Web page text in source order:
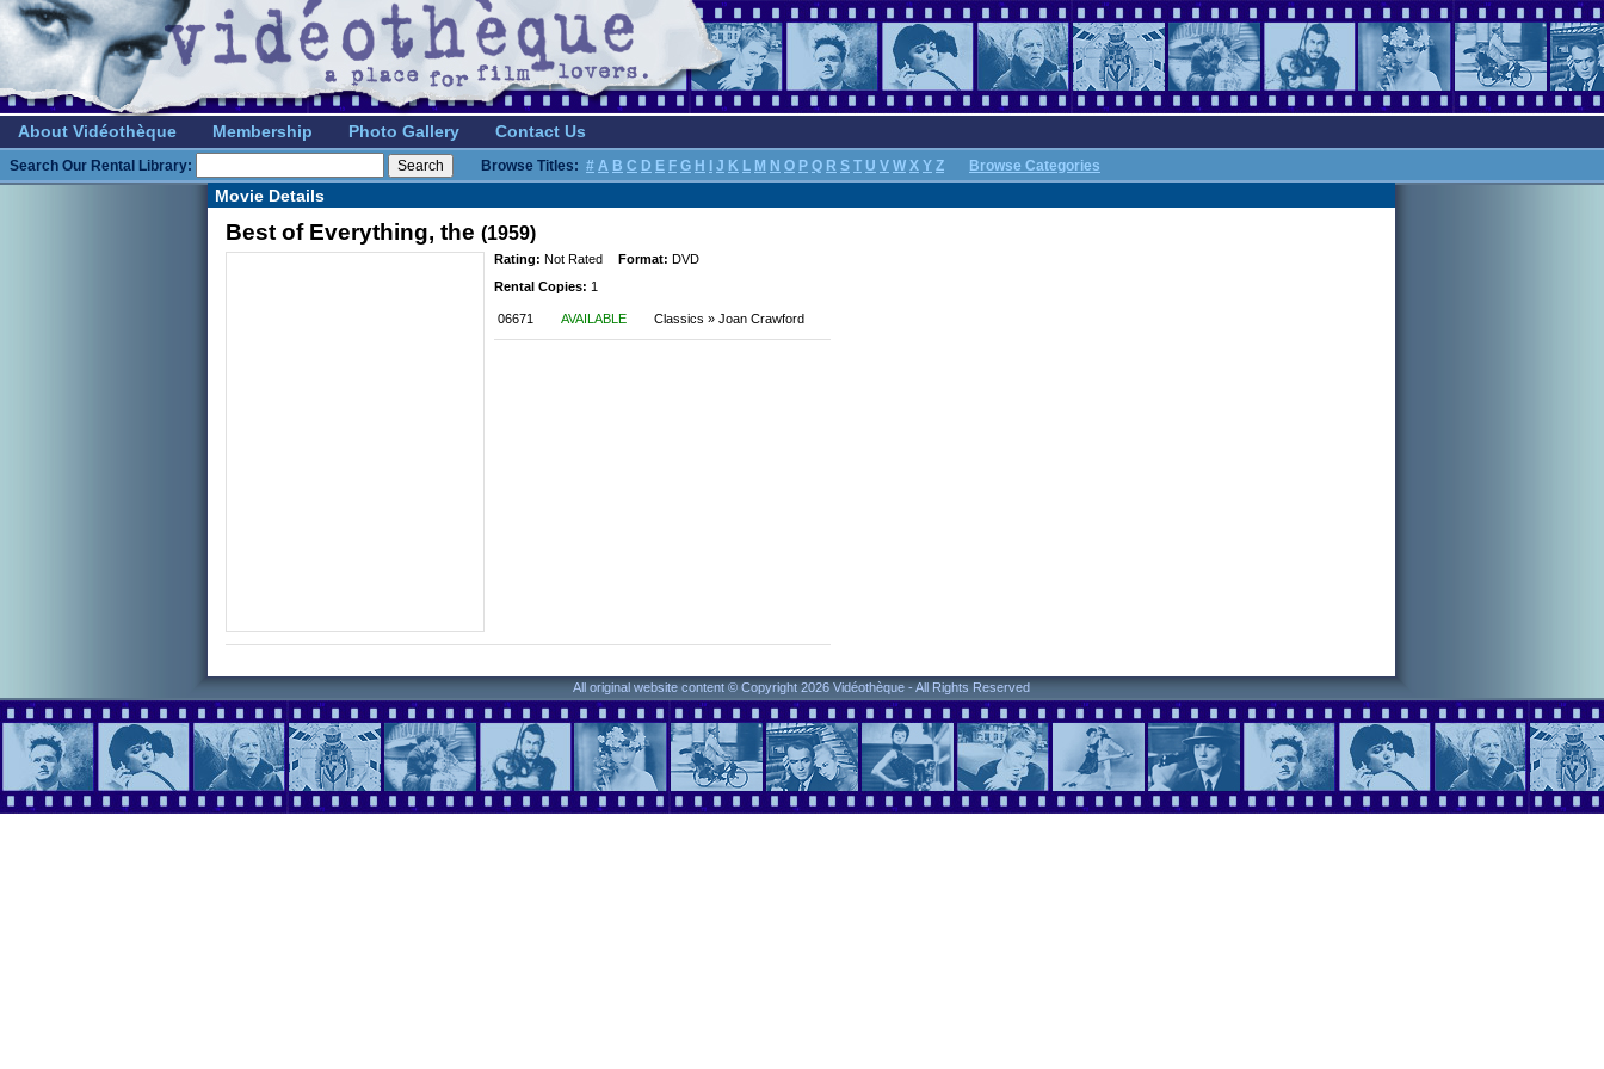
About Vidéothèque Membership Photo Gallery Contact Us
Search Our Rental Library: Browse Titles: # A B C D E F G H J K L M N O P Q R S T U V W X Y Z Browse Categories
Movie Details
Best of Everything, the (1959)
Rating: Not Rated Format: DVD
Rental Copies: 1
06671 AVAILABLE Classics » Joan Crawford
All original website content © Copyright 2026 Vidéothèque - All Rights Reserved